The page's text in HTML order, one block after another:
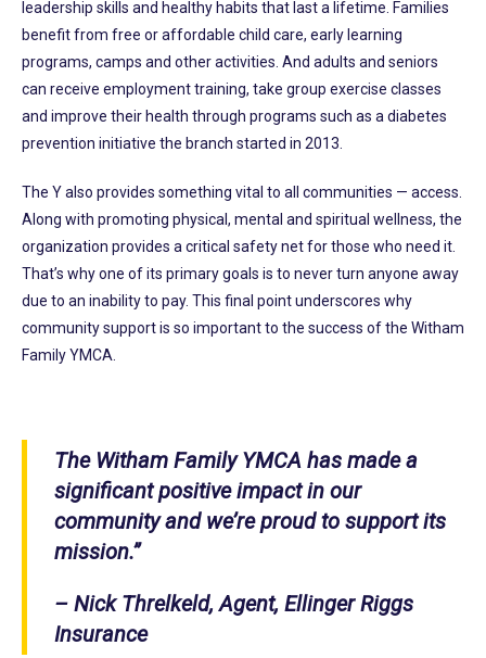
leadership skills and healthy habits that last a lifetime. Families
benefit from free or affordable child care, early learning
programs, camps and other activities. And adults and seniors
can receive employment training, take group exercise classes
and improve their health through programs such as a diabetes
prevention initiative the branch started in 2013.
The Y also provides something vital to all communities — access.
Along with promoting physical, mental and spiritual wellness, the
organization provides a critical safety net for those who need it.
That’s why one of its primary goals is to never turn anyone away
due to an inability to pay. This final point underscores why
community support is so important to the success of the Witham
Family YMCA.
The Witham Family YMCA has made a
significant positive impact in our
community and we’re proud to support its
mission.”
– Nick Threlkeld, Agent, Ellinger Riggs
Insurance